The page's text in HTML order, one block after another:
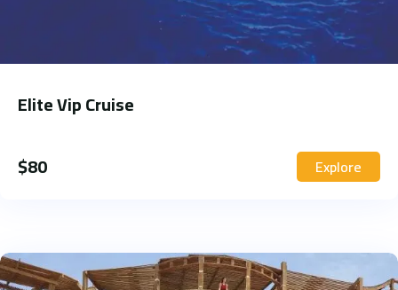
Elite Vip Cruise
$80 Explore